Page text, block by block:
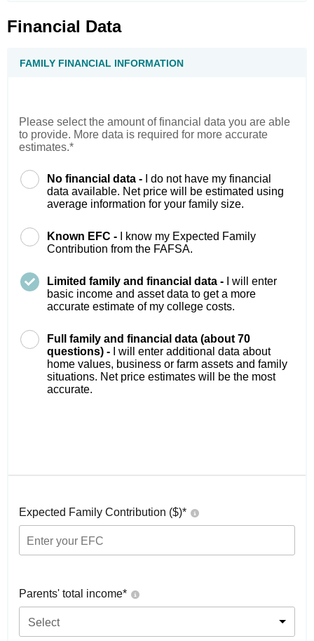
Financial Data
FAMILY FINANCIAL INFORMATION
Please select the amount of financial data you are able
to provide. More data is required for more accurate
estimates.*
No financial data -
I do not have my financial
data available. Net price will be estimated using
average information for your family size.
Known EFC -
I know my Expected Family
Contribution from the FAFSA.
Limited family and financial data -
I will enter
basic income and asset data to get a more
accurate estimate of my college costs.
Full family and financial data (about 70
questions) -
I will enter additional data about
home values, business or farm assets and family
situations. Net price estimates will be the most
accurate.
Expected Family Contribution ($)*
Parents' total income*
Select